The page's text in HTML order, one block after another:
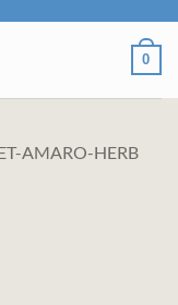
0
AMARO-HERB